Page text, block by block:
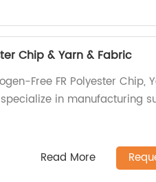
Chip & Yarn & Fabric
Free FR Polyester Chip,
in manufacturing
Read More